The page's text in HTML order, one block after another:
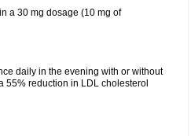
a 30 mg dosage (10 mg of
daily in the evening with or without
reduction in LDL cholesterol